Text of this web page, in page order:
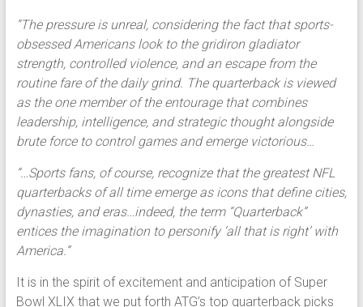
“The pressure is unreal, considering the fact that sports-
obsessed Americans look to the gridiron gladiator
strength, controlled violence, and an escape from the
routine fare of the daily grind. The quarterback is viewed
as the one member of the entourage that combines
leadership, intelligence, and strategic thought alongside
brute force to control games and emerge victorious…
“…Sports fans, of course, recognize that the greatest NFL
quarterbacks of all time emerge as icons that define cities,
dynasties, and eras…indeed, the term “Quarterback”
entices the imagination to personify ‘all that is right’ with
America.”
It is in the spirit of excitement and anticipation of Super
Bowl XLIX that we put forth ATG’s top quarterback picks